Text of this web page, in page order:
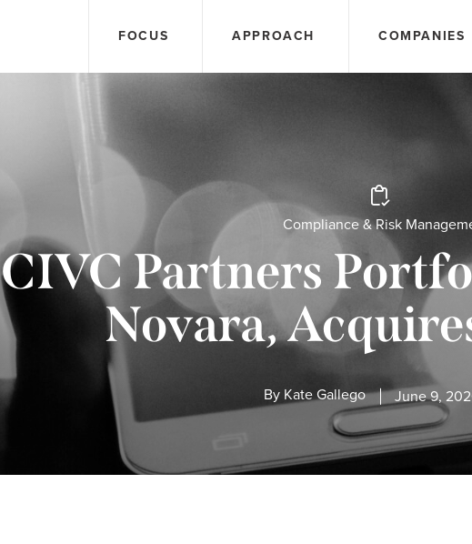
FOCUS APPROACH COMPANIES
Compliance & Risk
CIVC Partners
Novara,
By Kate Gallego June 9,